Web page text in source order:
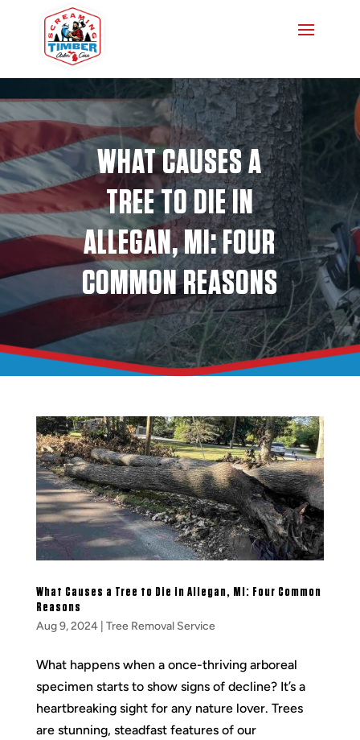
WHAT CAUSES A
TREE TO DIE IN
ALLEGAN, MI: FOUR
COMMON REASONS
What Causes a Tree to Die in Allegan, MI: Four Common
Reasons
Aug 9, 2024| Tree Removal Service
What happens when a once-thriving arboreal
specimen starts to show signs of decline? It’s a
heartbreaking sight for any nature lover. Trees
are stunning, steadfast features of our